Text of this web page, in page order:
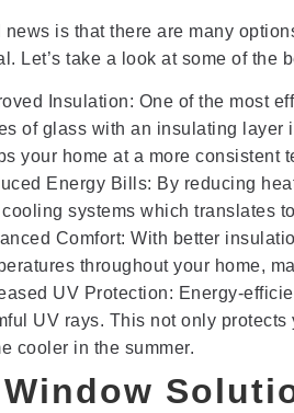
news is that there are many
Let’s take a look at some of the
Insulation: One of the most
of glass with an insulating layer
your home at a more consistent
Energy Bills: By reducing
systems which translates
Comfort: With better
throughout your home,
UV Protection: Energy-
UV rays. This not only
cooler in the summer.